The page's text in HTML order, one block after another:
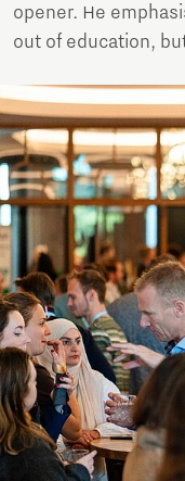
opener. He
out of education,